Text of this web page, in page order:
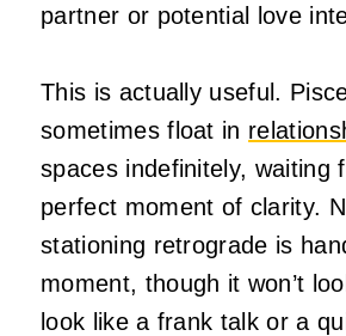
partner or potential love
This is actually useful.
sometimes float in
spaces indefinitely, waiting
perfect moment of clarity.
stationing retrograde is
moment, though it won’t
look like a frank talk or a